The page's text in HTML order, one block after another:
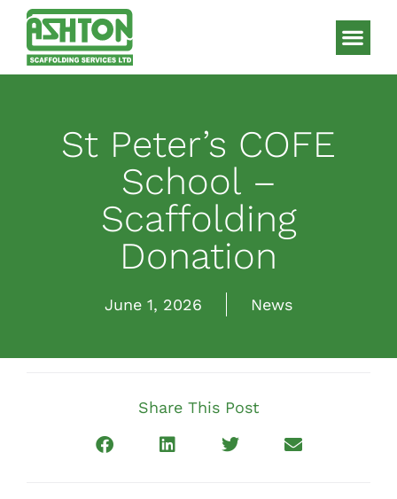
St Peter’s COFE
School –
Scaffolding
Donation
June 1, 2026 News
Share This Post